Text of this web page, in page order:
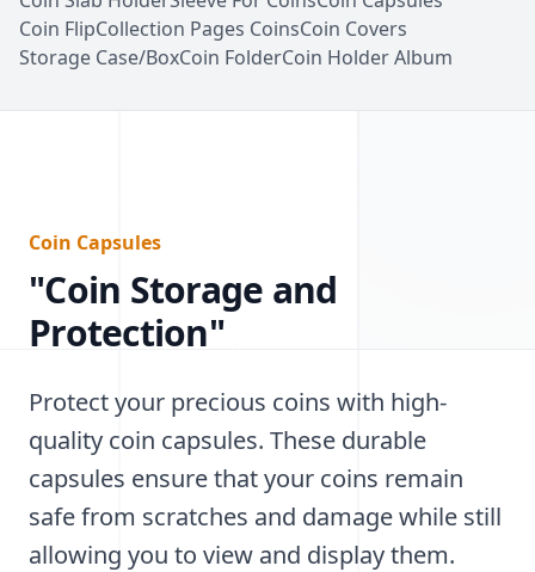
Coin FlipCollection Pages CoinsCoin Covers
Storage Case/BoxCoin FolderCoin Holder Album
Coin Capsules
"Coin Storage and
Protection"
Protect your precious coins with high-
quality coin capsules. These durable
capsules ensure that your coins remain
safe from scratches and damage while still
allowing you to view and display them.